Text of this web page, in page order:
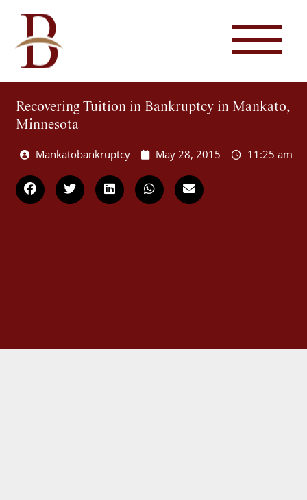
Recovering Tuition in Bankruptcy in Mankato,
Minnesota
Mankatobankruptcy May 28, 2015 11:25 am